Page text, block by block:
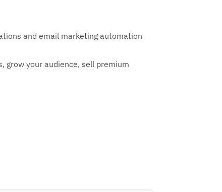
and email marketing automation
grow your audience, sell premium